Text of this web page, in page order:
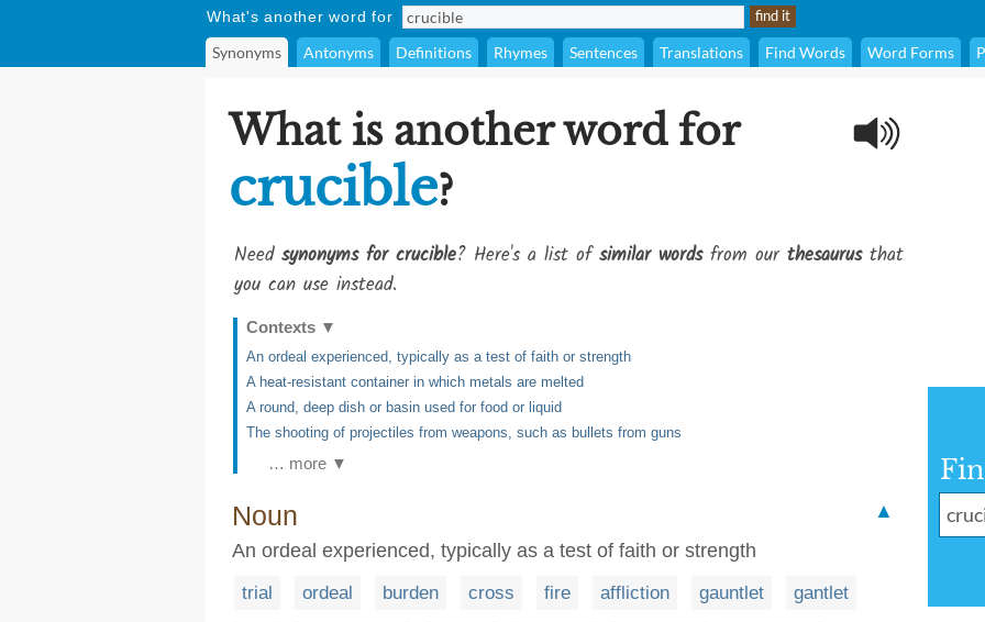
What's another word for
Synonyms Antonyms Definitions Rhymes Sentences Translations Find Words Word Forms
What is another word for
crucible?
Need synonyms for crucible? Here's a list ofsimilar wordsfrom our thesaurusthat
you can use instead.
Contexts ▼
An ordeal experienced, typically as a test of faith or strength
A heat-resistant container in which metals are melted
A round, deep dish or basin used for food or liquid
The shooting of projectiles from weapons, such as bullets from guns
… more ▼
Noun
▲
An ordeal experienced, typically as a test of faith or strength
trial ordeal burden cross fire affliction gauntlet gantlet